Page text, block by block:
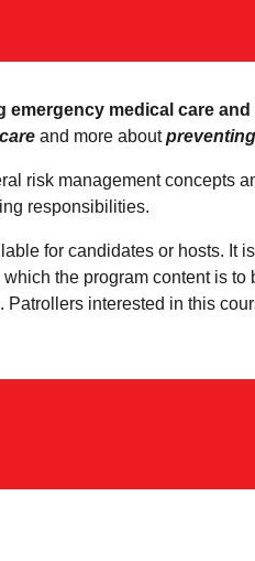
medical care
careand more about
risk management concepts
responsibilities.
for candidates or hosts. It
the program content is
interested in this